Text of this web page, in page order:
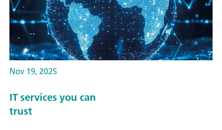
Nov 19, 2025
IT services you can
trust